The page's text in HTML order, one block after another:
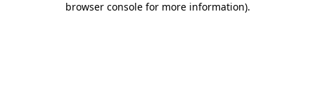
browser console for more information).